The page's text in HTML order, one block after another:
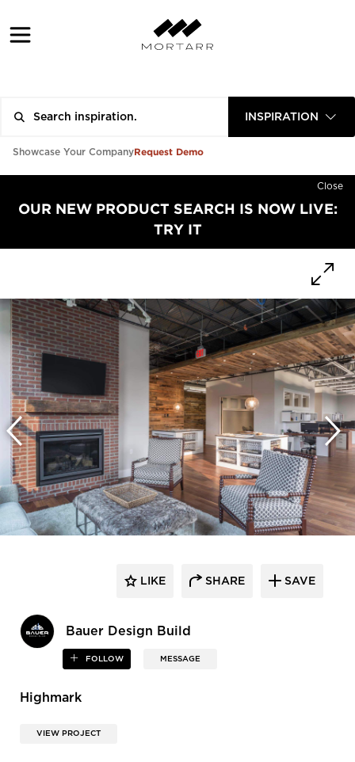
INSPIRATION
Showcase Your CompanyRequest Demo
Close
OUR NEW PRODUCT SEARCH IS NOW LIVE:
TRY IT
Bauer Design Build
FOLLOW MESSAGE
LIKE SHARE SAVE
Highmark
VIEW PROJECT